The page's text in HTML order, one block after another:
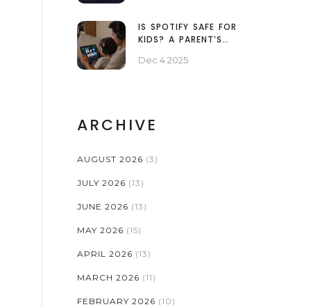
IS SPOTIFY SAFE FOR
KIDS? A PARENT’S
Dec 4 2025
ARCHIVE
AUGUST 2026 (3)
JULY 2026 (13)
JUNE 2026 (13)
MAY 2026 (15)
APRIL 2026 (13)
MARCH 2026 (11)
FEBRUARY 2026 (10)